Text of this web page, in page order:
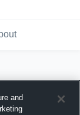
and